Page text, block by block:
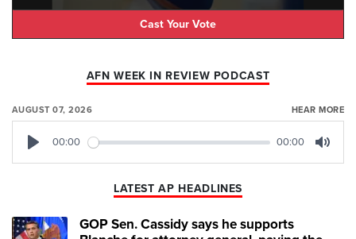
Cast Your Vote
AFN WEEK IN REVIEW PODCAST
AUGUST 07, 2026 HEAR MORE
00:00 00:00
LATEST AP HEADLINES
GOP Sen. Cassidy says he supports